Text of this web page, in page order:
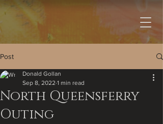
Post
North Queensferry
Outing
Donald Gollan
Sep 8, 2022 1 min read